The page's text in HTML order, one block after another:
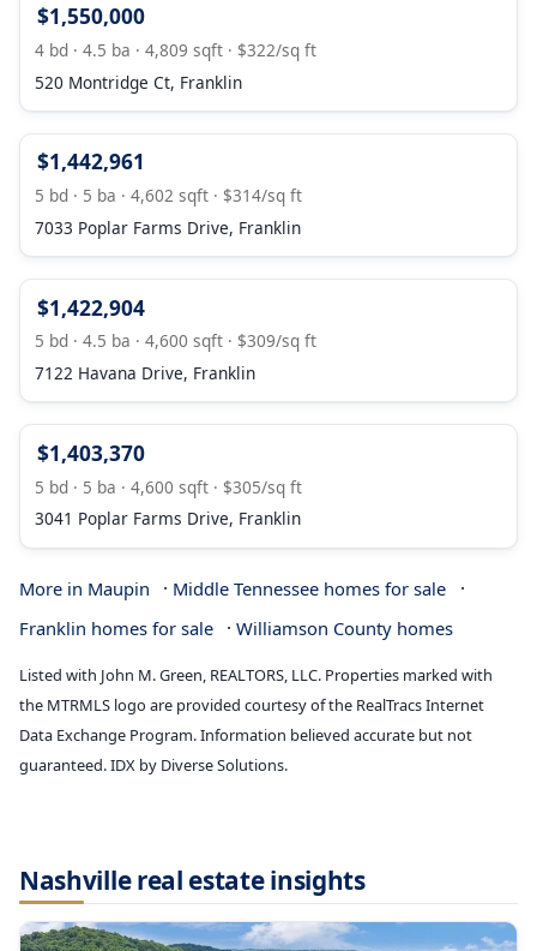
$1,550,000
4 bd · 4.5 ba · 4,809 sqft · $322/sq ft
520 Montridge Ct, Franklin
$1,442,961
5 bd · 5 ba · 4,602 sqft · $314/sq ft
7033 Poplar Farms Drive, Franklin
$1,422,904
5 bd · 4.5 ba · 4,600 sqft · $309/sq ft
7122 Havana Drive, Franklin
$1,403,370
5 bd · 5 ba · 4,600 sqft · $305/sq ft
3041 Poplar Farms Drive, Franklin
More in Maupin · Middle Tennessee homes for sale ·
Franklin homes for sale ·Williamson County homes
Listed with John M. Green, REALTORS, LLC. Properties marked with
the MTRMLS logo are provided courtesy of the RealTracs Internet
Data Exchange Program. Information believed accurate but not
guaranteed. IDX by Diverse Solutions.
Nashville real estate insights